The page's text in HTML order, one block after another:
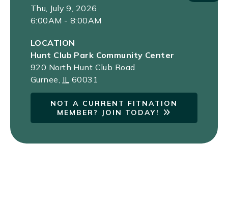
Thu, July 9, 2026
6:00AM - 8:00AM
LOCATION
Hunt Club Park Community Center
920 North Hunt Club Road
Gurnee IL 60031
NOT A CURRENT FITNATION
MEMBER? JOIN TODAY!